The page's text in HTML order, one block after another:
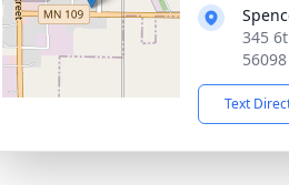
345
56098
Text